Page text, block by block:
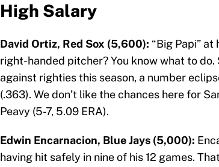
High Salary
David Ortiz, Red Sox (5,600): “Big Papi”
right-handed pitcher? You know what to
against righties this season, a number
(.363). We don’t like the chances here for
Peavy (5-7, 5.09 ERA).
Edwin Encarnacion, Blue Jays (5,000):
having hit safely in nine of his 12 games.